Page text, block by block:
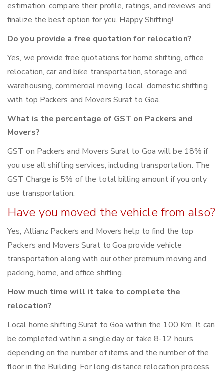
estimation, compare their profile, ratings, and reviews and
finalize the best option for you. Happy Shifting!
Do you provide a free quotation for relocation?
Yes, we provide free quotations for home shifting, office
relocation, car and bike transportation, storage and
warehousing, commercial moving, local, domestic shifting
with top Packers and Movers Surat to Goa.
What is the percentage of GST on Packers and
Movers?
GST on Packers and Movers Surat to Goa will be 18% if
you use all shifting services, including transportation. The
GST Charge is 5% of the total billing amount if you only
use transportation.
Have you moved the vehicle from also?
Yes, Allianz Packers and Movers help to find the top
Packers and Movers Surat to Goa provide vehicle
transportation along with our other premium moving and
packing, home, and office shifting.
How much time will it take to complete the
relocation?
Local home shifting Surat to Goa within the 100 Km. It can
be completed within a single day or take 8-12 hours
depending on the number of items and the number of the
floor in the Building. For long-distance relocation process